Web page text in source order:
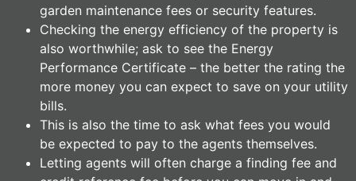
garden maintenance fees or security features.
Checking the energy efficiency of the property is
also worthwhile; ask to see the Energy
Performance Certificate – the better the rating the
more money you can expect to save on your utility
bills.
This is also the time to ask what fees you would
be expected to pay to the agents themselves.
Letting agents will often charge a finding fee and